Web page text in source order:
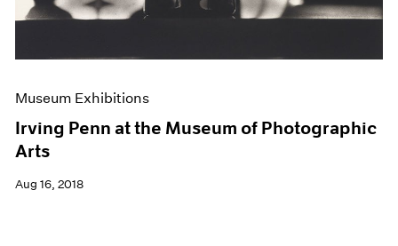
Museum Exhibitions
Irving Penn at the Museum of Photographic
Arts
Aug 16, 2018